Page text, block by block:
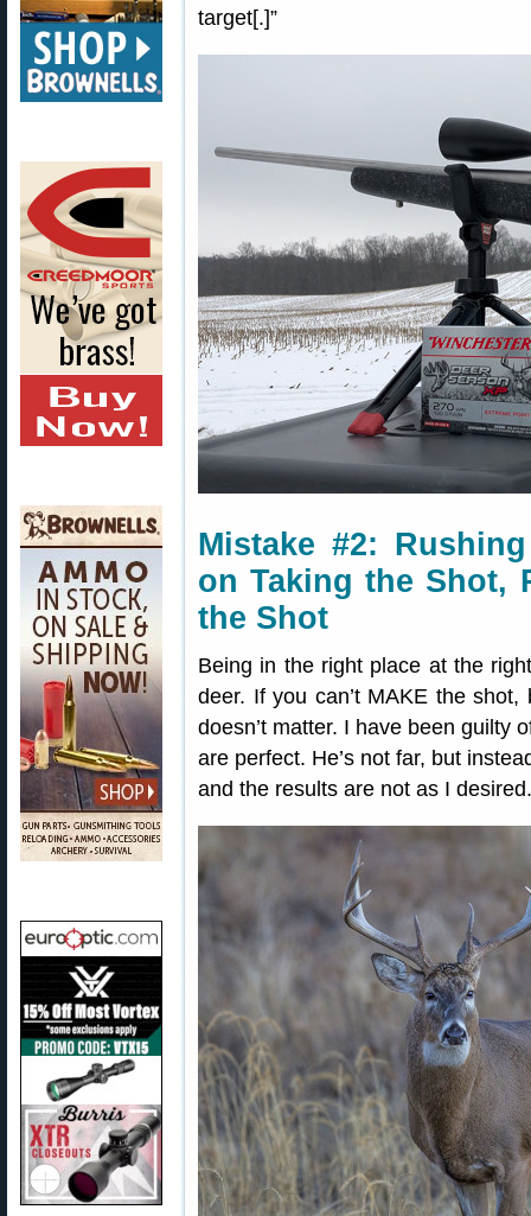
target[.]”
Mistake #2:
on Taking the Shot,
the Shot
Being in the right place at the
deer. If you can’t MAKE the
doesn’t matter. I have been guilty
are perfect. He’s not far, but
and the results are not as I desired.